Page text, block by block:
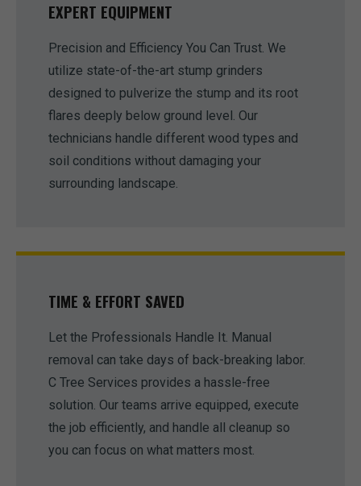
EXPERT EQUIPMENT
Precision and Efficiency You Can Trust. We
utilize state-of-the-art stump grinders
designed to pulverize the stump and its root
flares deeply below ground level. Our
technicians handle different wood types and
soil conditions without damaging your
surrounding landscape.
TIME & EFFORT SAVED
Let the Professionals Handle It. Manual
removal can take days of back-breaking labor.
C Tree Services provides a hassle-free
solution. Our teams arrive equipped, execute
the job efficiently, and handle all cleanup so
you can focus on what matters most.